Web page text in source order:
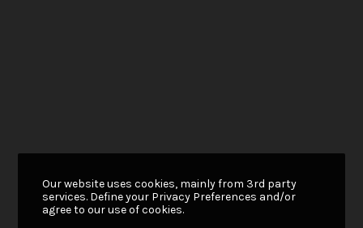
Our website uses cookies, mainly from 3rd party
services. Define your Privacy Preferences and/or
agree to our use of cookies.